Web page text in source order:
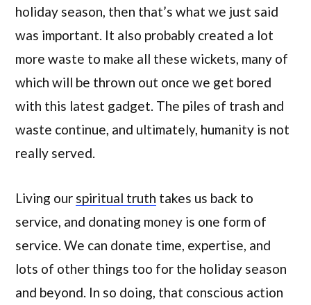
holiday season, then that’s what we just said
was important. It also probably created a lot
more waste to make all these wickets, many of
which will be thrown out once we get bored
with this latest gadget. The piles of trash and
waste continue, and ultimately, humanity is not
really served.
Living our spiritual truth takes us back to
service, and donating money is one form of
service. We can donate time, expertise, and
lots of other things too for the holiday season
and beyond. In so doing, that conscious action